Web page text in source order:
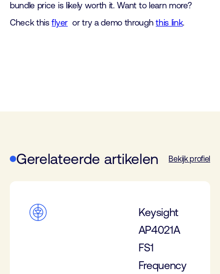
bundle price is likely worth it. Want to learn more?
Check thisflyeror try a demo throughthis link.
Gerelateerde artikelen Bekijk profiel
Keysight
AP4021A
FS1
Frequency